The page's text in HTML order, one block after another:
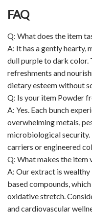
FAQ
Q: What does the item
A: It has a gently hearty,
dull purple to dark color.
refreshments and
dietary esteem without
Q: Is your item Powder
A: Yes. Each bunch
overwhelming metals,
microbiological security.
carriers or engineered
Q: What makes the
A: Our extract is wealthy
based compounds,
oxidative stretch.
and cardiovascular